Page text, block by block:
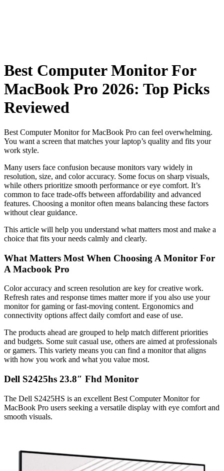
Best Computer Monitor For
MacBook Pro 2026: Top Picks
Reviewed
Best Computer Monitor for MacBook Pro can feel overwhelming.
You want a screen that matches your laptop’s quality and fits your
work style.
Many users face confusion because monitors vary widely in
resolution, size, and color accuracy. Some focus on sharp visuals,
while others prioritize smooth performance or eye comfort. It’s
common to face trade-offs between affordability and advanced
features. Choosing a monitor often means balancing these factors
without clear guidance.
This article will help you understand what matters most and make a
choice that fits your needs calmly and clearly.
What Matters Most When Choosing A Monitor For
A Macbook Pro
Color accuracy and screen resolution are key for creative work.
Refresh rates and response times matter more if you also use your
monitor for gaming or fast-moving content. Ergonomics and
connectivity options affect daily comfort and ease of use.
The products ahead are grouped to help match different priorities
and budgets. Some suit casual use, others are aimed at professionals
or gamers. This variety means you can find a monitor that aligns
with how you work and what you value most.
Dell S2425hs 23.8″ Fhd Monitor
The Dell S2425HS is an excellent Best Computer Monitor for
MacBook Pro users seeking a versatile display with eye comfort and
smooth visuals.